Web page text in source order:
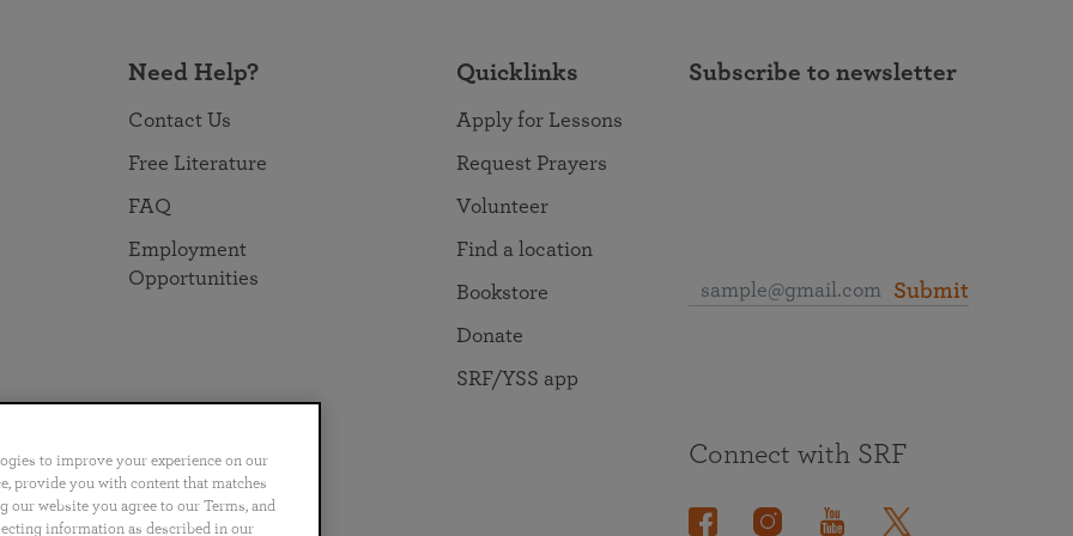
Need Help?
Contact Us
Free Literature
FAQ
Employment
Opportunities
Quicklinks
Apply for Lessons
Request Prayers
Volunteer
Find a location
Bookstore
Donate
SRF/YSS app
Subscribe to newsletter
Submit
Português 日本語 ไทย
Connect with SRF
to improve your experience on our
provide you with content that matches
website you agree to our Terms, and
information as described in our